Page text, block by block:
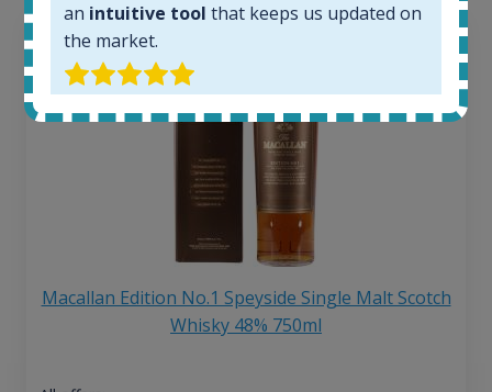
Macallan Edition No.1 Speyside Single Malt Scotch
Whisky 48% 750ml
an intuitive tool that keeps us updated on
the market.